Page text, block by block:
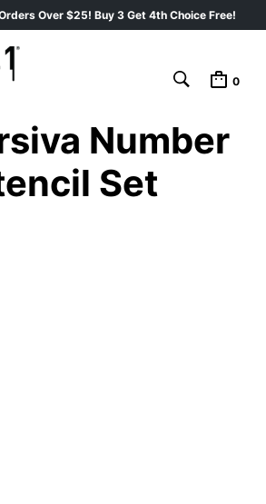
Over $25! Buy 3 Get 4th Choice Free!
0
Number
Set